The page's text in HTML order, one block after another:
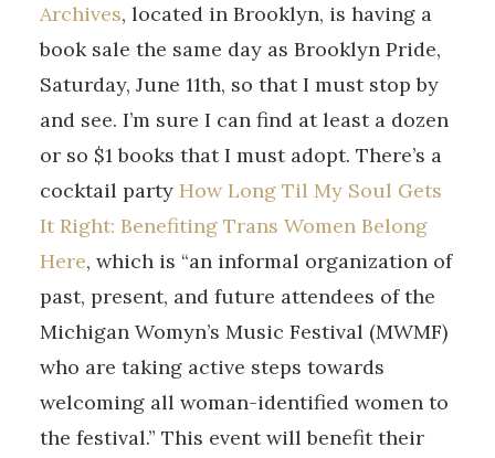
Archives, located in Brooklyn, is having a
book sale the same day as Brooklyn Pride,
Saturday, June 11th, so that I must stop by
and see. I’m sure I can find at least a dozen
or so $1 books that I must adopt. There’s a
cocktail party How Long Til My Soul Gets
It Right: Benefiting Trans Women Belong
Here, which is “an informal organization of
past, present, and future attendees of the
Michigan Womyn’s Music Festival (MWMF)
who are taking active steps towards
welcoming all woman-identified women to
the festival.” This event will benefit their